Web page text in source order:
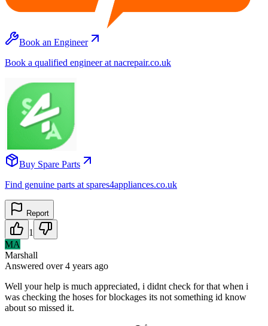
Book an Engineer
Book a qualified engineer at nacrepair.co.uk
Buy Spare Parts
Find genuine parts at spares4appliances.co.uk
Report
1
MA
Marshall
Answered over 4 years ago
Well your help is much appreciated, i didnt check for that when i
was checking the hoses for blockages its not something id know
about so missed it.